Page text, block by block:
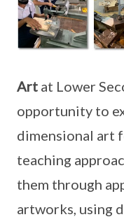
Art at Lower
opportunity to
dimensional art
teaching
them through
artworks, using